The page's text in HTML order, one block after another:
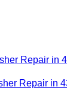
Repair in
Repair in